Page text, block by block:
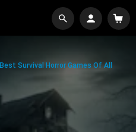
Best Survival Horror Games Of All